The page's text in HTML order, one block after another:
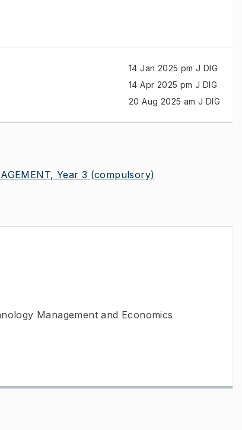
14 Jan 2025 pm J DIG
14 Apr 2025 pm J DIG
20 Aug 2025 am J DIG
Year 3 (compulsory)
Management and Economics